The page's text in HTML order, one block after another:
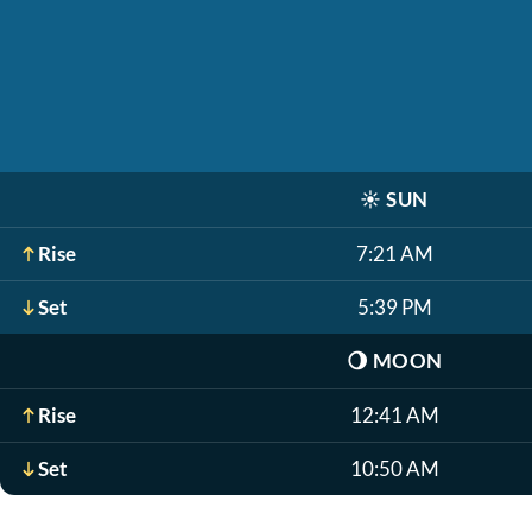
☀️ SUN
Rise 7:21 AM
Set 5:39 PM
🌖 MOON
Rise 12:41 AM
Set 10:50 AM